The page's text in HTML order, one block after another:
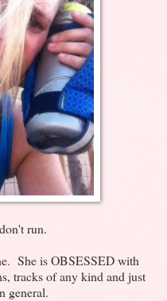
run.
She is OBSESSED with
tracks of any kind and just
general.